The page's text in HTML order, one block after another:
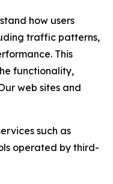
how users
traffic patterns,
This
functionality,
web sites and
such as
operated by third-